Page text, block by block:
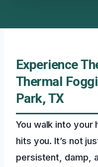
Experience
Thermal
Park, TX
You walk into your
hits you. It’s not
persistent, damp,